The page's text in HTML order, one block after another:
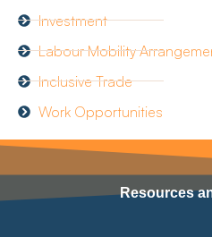
Investment
Labour Mobility
Inclusive Trade
Work Opportunities
Resources